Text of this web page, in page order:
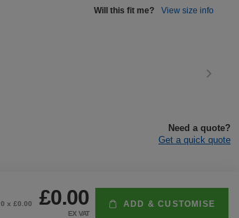
Will this fit me? View size info
Need a quote?
Get a quick quote
0 x £0.00 £0.00
EX VAT
ADD & CUSTOMISE